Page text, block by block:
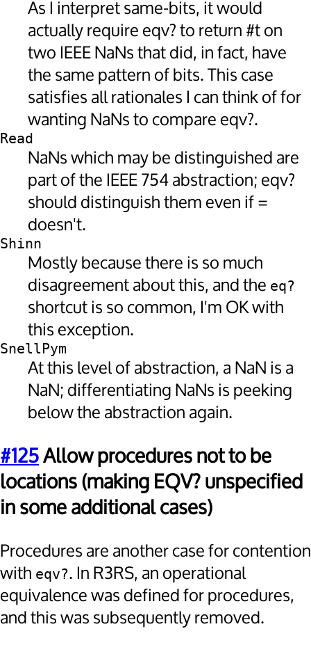
As I interpret same-bits, it would
actually require eqv? to return #t on
two IEEE NaNs that did, in fact, have
the same pattern of bits. This case
satisfies all rationales I can think of for
wanting NaNs to compare eqv?.
Read
NaNs which may be distinguished are
part of the IEEE 754 abstraction; eqv?
should distinguish them even if =
doesn't.
Shinn
Mostly because there is so much
disagreement about this, and the eq?
shortcut is so common, I'm OK with
this exception.
SnellPym
At this level of abstraction, a NaN is a
NaN; differentiating NaNs is peeking
below the abstraction again.
#125Allow procedures not to be
locations (making EQV? unspecified
in some additional cases)
Procedures are another case for contention
with eqv?. In R3RS, an operational
equivalence was defined for procedures,
and this was subsequently removed.